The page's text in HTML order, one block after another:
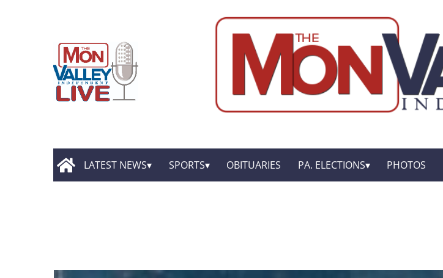
LATEST NEWS SPORTS OBITUARIES PA. ELECTIONS PHOTOS